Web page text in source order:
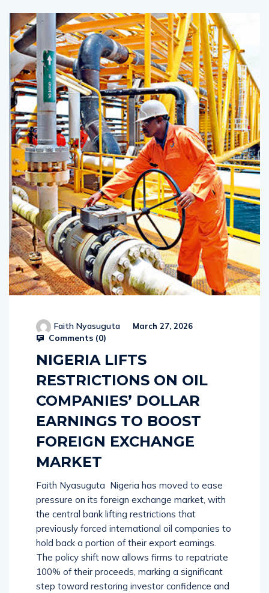
Faith Nyasuguta March 27, 2026
Comments (0)
NIGERIA LIFTS
RESTRICTIONS ON OIL
COMPANIES’ DOLLAR
EARNINGS TO BOOST
FOREIGN EXCHANGE
MARKET
Faith Nyasuguta Nigeria has moved to ease
pressure on its foreign exchange market, with
the central bank lifting restrictions that
previously forced international oil companies to
hold back a portion of their export earnings.
The policy shift now allows firms to repatriate
100% of their proceeds, marking a significant
step toward restoring investor confidence and